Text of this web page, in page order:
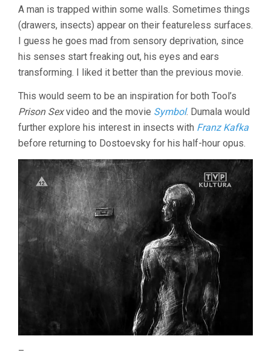
A man is trapped within some walls. Sometimes things
(drawers, insects) appear on their featureless surfaces.
I guess he goes mad from sensory deprivation, since
his senses start freaking out, his eyes and ears
transforming. I liked it better than the previous movie.
This would seem to be an inspiration for both Tool’s
Prison Sexvideo and the movie Symbol. Dumala would
further explore his interest in insects with Franz Kafka
before returning to Dostoevsky for his half-hour opus.
–